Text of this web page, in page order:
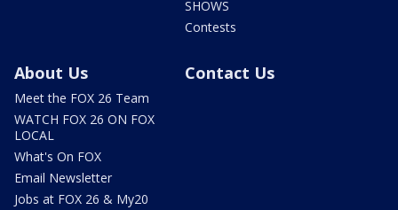
SHOWS
Contests
About Us
Meet the FOX 26 Team
WATCH FOX 26 ON FOX
LOCAL
What's On FOX
Email Newsletter
Jobs at FOX 26 & My20
Contact Us